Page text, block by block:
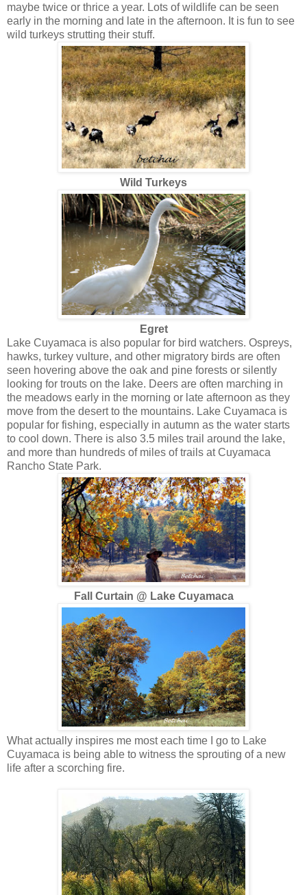
maybe twice or thrice a year. Lots of wildlife can be seen
early in the morning and late in the afternoon. It is fun to see
wild turkeys strutting their stuff.
Wild Turkeys
Egret
Lake Cuyamaca is also popular for bird watchers. Ospreys,
hawks, turkey vulture, and other migratory birds are often
seen hovering above the oak and pine forests or silently
looking for trouts on the lake. Deers are often marching in
the meadows early in the morning or late afternoon as they
move from the desert to the mountains. Lake Cuyamaca is
popular for fishing, especially in autumn as the water starts
to cool down. There is also 3.5 miles trail around the lake,
and more than hundreds of miles of trails at Cuyamaca
Rancho State Park.
Fall Curtain @ Lake Cuyamaca
What actually inspires me most each time I go to Lake
Cuyamaca is being able to witness the sprouting of a new
life after a scorching fire.